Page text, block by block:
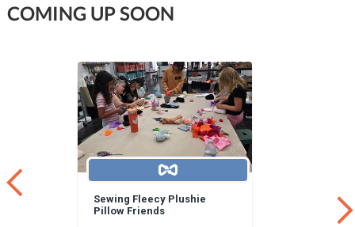
COMING UP SOON
Sewing Fleecy Plushie
Pillow Friends